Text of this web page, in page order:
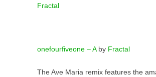
Fractal
onefourfiveone – Aby Fractal
The Ave Maria remix features the